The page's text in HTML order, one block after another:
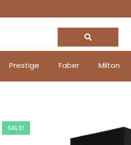
Prestige Faber Milton
SALE!